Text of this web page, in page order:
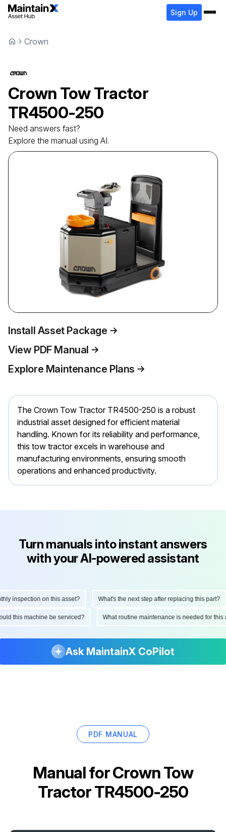
Sign Up
Crown
Crown Tow Tractor
TR4500-250
Need answers fast?
Explore the manual using AI.
Install Asset Package
View PDF Manual
Explore Maintenance Plans
The Crown Tow Tractor TR4500-250 is a robust
industrial asset designed for efficient material
handling. Known for its reliability and performance,
this tow tractor excels in warehouse and
manufacturing environments, ensuring smooth
operations and enhanced productivity.
Turn manuals into instant answers
with your AI-powered assistant
inspection on this asset? What's the next step after replacing this part?
this machine be serviced? What routine maintenance is needed for
Ask MaintainX CoPilot
PDF MANUAL
Manual forCrown Tow
Tractor TR4500-250